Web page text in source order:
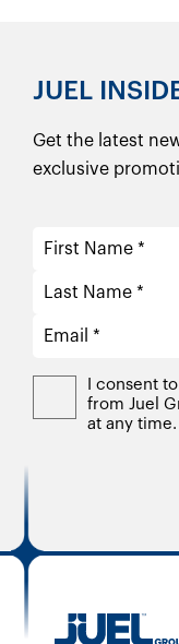
JUEL
Get the latest
exclusive
I consent
from Juel
at any time.